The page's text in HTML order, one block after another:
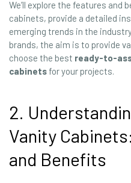
We’ll explore the features and
cabinets, provide a detailed
emerging trends in the
brands, the aim is to provide
choose the best ready-to-
cabinets for your projects.
2.
Vanity
and Benefits